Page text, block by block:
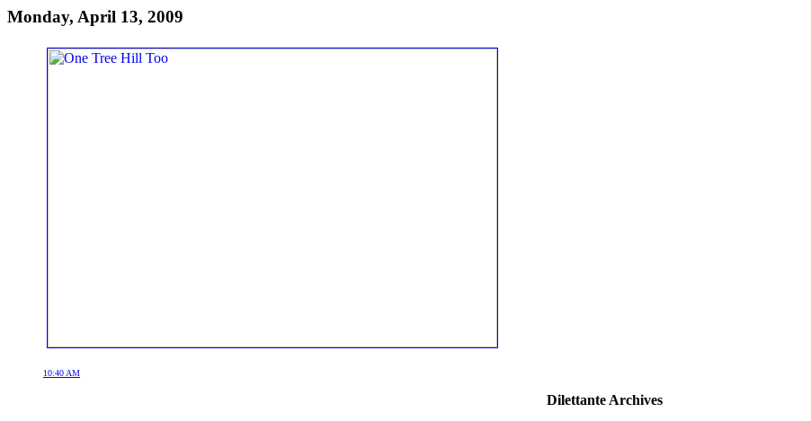
Monday, April 13, 2009
10:40 AM
Dilettante Archives